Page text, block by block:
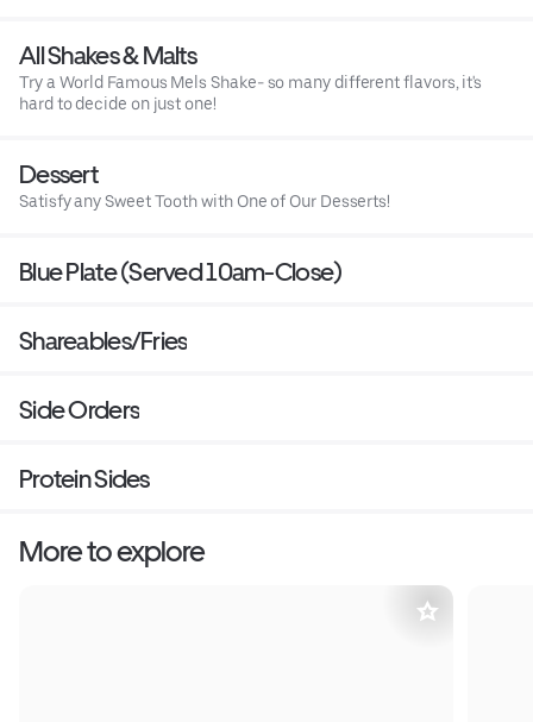
All Shakes & Malts
Try a World Famous Mels Shake- so many different flavors, it's
hard to decide on just one!
Dessert
Satisfy any Sweet Tooth with One of Our Desserts!
Blue Plate (Served 10am-Close)
Shareables/Fries
Side Orders
Protein Sides
More to explore